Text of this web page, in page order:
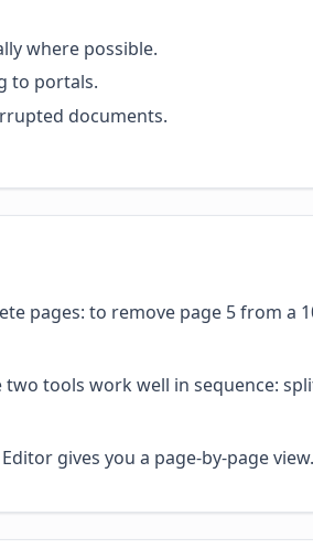
where possible.
to portals.
documents.
pages: to remove page 5 from a
tools work well in sequence:
gives you a page-by-page view.